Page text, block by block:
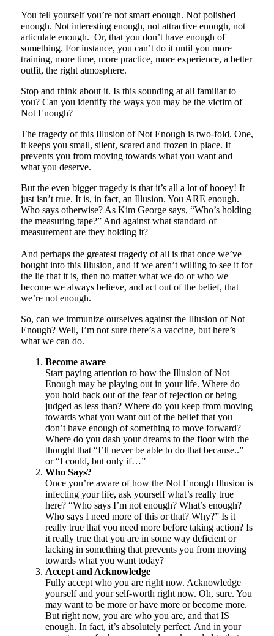
You tell yourself you’re not smart enough. Not polished
enough. Not interesting enough, not attractive enough, not
articulate enough. Or, that you don’t have enough of
something. For instance, you can’t do it until you more
training, more time, more practice, more experience, a better
outfit, the right atmosphere.
Stop and think about it. Is this sounding at all familiar to
you? Can you identify the ways you may be the victim of
Not Enough?
The tragedy of this Illusion of Not Enough is two-fold. One,
it keeps you small, silent, scared and frozen in place. It
prevents you from moving towards what you want and
what you deserve.
But the even bigger tragedy is that it’s all a lot of hooey! It
just isn’t true. It is, in fact, an Illusion. You ARE enough.
Who says otherwise? As Kim George says, “Who’s holding
the measuring tape?” And against what standard of
measurement are they holding it?
And perhaps the greatest tragedy of all is that once we’ve
bought into this Illusion, and if we aren’t willing to see it for
the lie that it is, then no matter what we do or who we
become we always believe, and act out of the belief, that
we’re not enough.
So, can we immunize ourselves against the Illusion of Not
Enough? Well, I’m not sure there’s a vaccine, but here’s
what we can do.
Become aware
Start paying attention to how the Illusion of Not
Enough may be playing out in your life. Where do
you hold back out of the fear of rejection or being
judged as less than? Where do you keep from moving
towards what you want out of the belief that you
don’t have enough of something to move forward?
Where do you dash your dreams to the floor with the
thought that “I’ll never be able to do that because..”
or “I could, but only if…”
Who Says?
Once you’re aware of how the Not Enough Illusion is
infecting your life, ask yourself what’s really true
here? “Who says I’m not enough? What’s enough?
Who says I need more of this or that? Why?” Is it
really true that you need more before taking action? Is
it really true that you are in some way deficient or
lacking in something that prevents you from moving
towards what you want today?
Accept and Acknowledge
Fully accept who you are right now. Acknowledge
yourself and your self-worth right now. Oh, sure. You
may want to be more or have more or become more.
But right now, you are who you are, and that IS
enough. In fact, it’s absolutely perfect. And in your